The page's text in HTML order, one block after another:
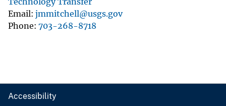
Email jmmitchell@usgs.gov
Phone 703-268-8718
Accessibility